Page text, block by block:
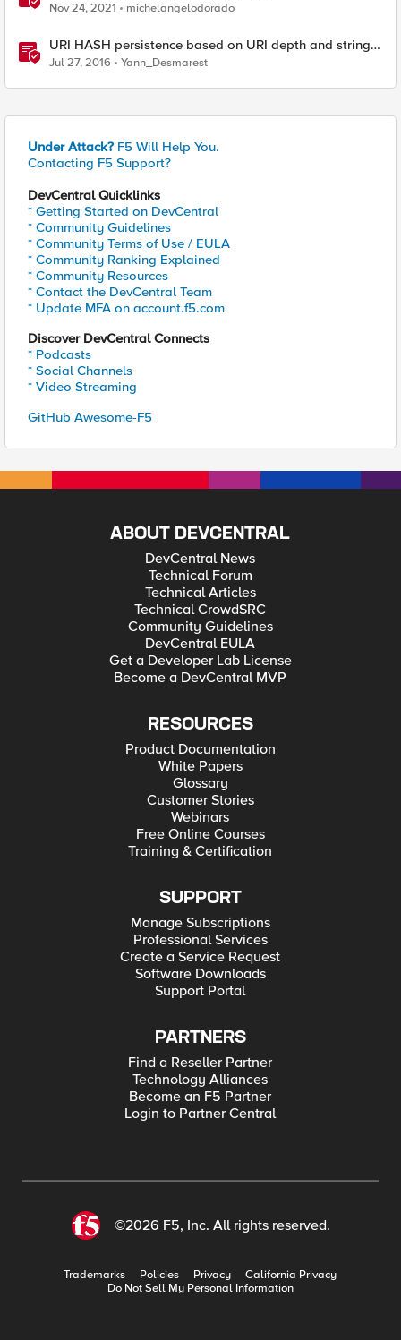
Nov 24, 2021 michelangelodorado
URI HASH persistence based on URI depth and string
length
Jul 27, 2016 Yann_Desmarest
Under Attack? F5 Will Help You.
Contacting F5 Support?
DevCentral Quicklinks
* Getting Started on DevCentral
* Community Guidelines
* Community Terms of Use / EULA
* Community Ranking Explained
* Community Resources
* Contact the DevCentral Team
* Update MFA on account.f5.com
Discover DevCentral Connects
* Podcasts
* Social Channels
* Video Streaming
GitHub Awesome-F5
ABOUT DEVCENTRAL
DevCentral News
Technical Forum
Technical Articles
Technical CrowdSRC
Community Guidelines
DevCentral EULA
Get a Developer Lab License
Become a DevCentral MVP
RESOURCES
Product Documentation
White Papers
Glossary
Customer Stories
Webinars
Free Online Courses
Training & Certification
SUPPORT
Manage Subscriptions
Professional Services
Create a Service Request
Software Downloads
Support Portal
PARTNERS
Find a Reseller Partner
Technology Alliances
Become an F5 Partner
Login to Partner Central
©2026 F5, Inc. All rights reserved.
Trademarks Policies Privacy
California Privacy
Do Not Sell My Personal Information